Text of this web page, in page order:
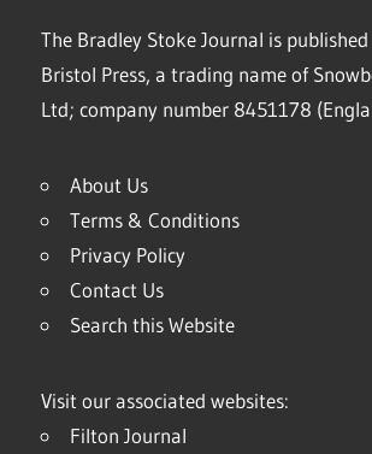
The Bradley Stoke Journal is
Bristol Press, a trading name of
Ltd; company number 8451178
About Us
Terms & Conditions
Privacy Policy
Contact Us
Search this Website
Visit our associated websites:
Filton Journal